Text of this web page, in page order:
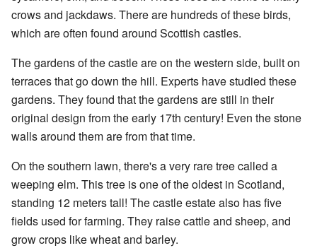
crows and jackdaws. There are hundreds of these birds,
which are often found around Scottish castles.
The gardens of the castle are on the western side, built on
terraces that go down the hill. Experts have studied these
gardens. They found that the gardens are still in their
original design from the early 17th century! Even the stone
walls around them are from that time.
On the southern lawn, there's a very rare tree called a
weeping elm. This tree is one of the oldest in Scotland,
standing 12 meters tall! The castle estate also has five
fields used for farming. They raise cattle and sheep, and
grow crops like wheat and barley.